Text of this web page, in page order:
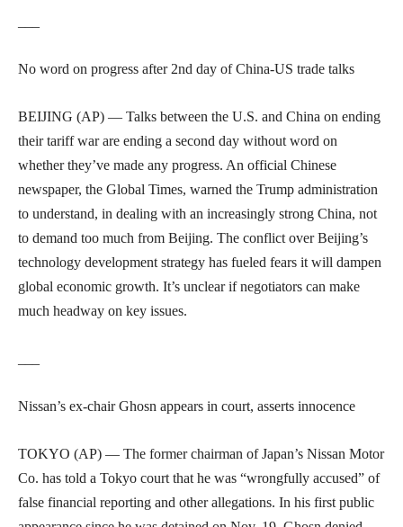
No word on progress after 2nd day of China-US trade talks
BEIJING (AP) — Talks between the U.S. and China on ending
their tariff war are ending a second day without word on
whether they’ve made any progress. An official Chinese
newspaper, the Global Times, warned the Trump administration
to understand, in dealing with an increasingly strong China, not
to demand too much from Beijing. The conflict over Beijing’s
technology development strategy has fueled fears it will dampen
global economic growth. It’s unclear if negotiators can make
much headway on key issues.
Nissan’s ex-chair Ghosn appears in court, asserts innocence
TOKYO (AP) — The former chairman of Japan’s Nissan Motor
Co. has told a Tokyo court that he was “wrongfully accused” of
false financial reporting and other allegations. In his first public